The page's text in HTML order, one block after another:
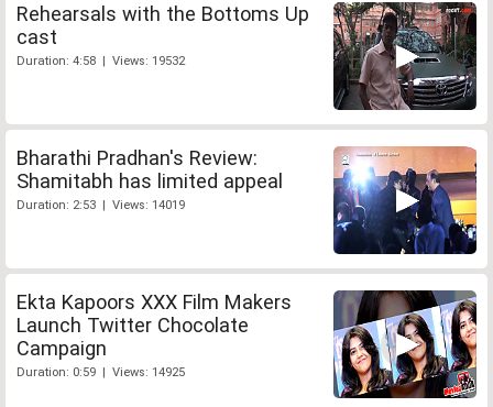
Rehearsals with the Bottoms Up
cast
Duration: 4:58 | Views: 19532
Bharathi Pradhan's Review:
Shamitabh has limited appeal
Duration: 2:53 | Views: 14019
Ekta Kapoors XXX Film Makers
Launch Twitter Chocolate
Campaign
Duration: 0:59 | Views: 14925